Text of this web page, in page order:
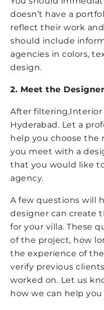
doesn’t have a
reflect their work
should include
agencies in colors,
design.
2. Meet the
After filtering,Interior
Hyderabad. Let a
help you choose the
you meet with a
that you would like
agency.
A few questions will
designer can create
for your villa. These
of the project, how
the experience of
verify previous
worked on. Let us
how we can help